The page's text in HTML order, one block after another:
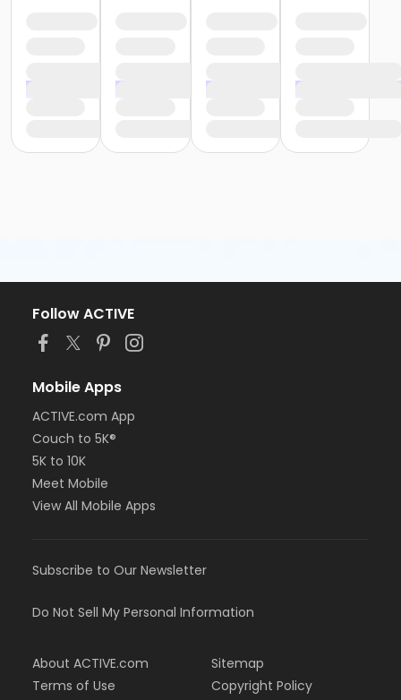
Follow ACTIVE
Mobile Apps
ACTIVE.com App
Couch to 5K®
5K to 10K
Meet Mobile
View All Mobile Apps
Subscribe to Our Newsletter
Do Not Sell My Personal Information
About ACTIVE.com
Terms of Use
Sitemap
Copyright Policy